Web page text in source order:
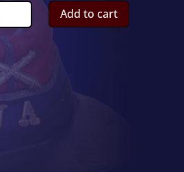
Add to cart